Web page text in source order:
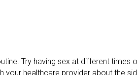
Try having sex at different
your healthcare provider about the